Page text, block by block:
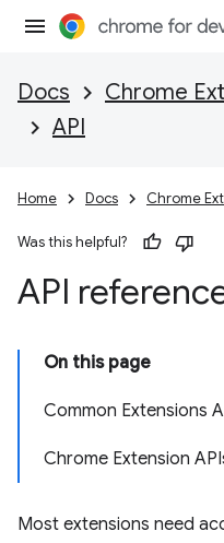
Docs Chrome
API
Home Docs Chrome
Was this helpful?
API
On this page
Common Extensions
Chrome Extension
Most extensions need